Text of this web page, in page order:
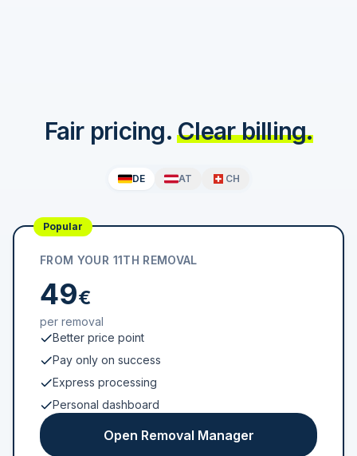
Fair pricing. Clear billing.
DE AT CH
Popular
FROM YOUR 11TH REMOVAL
49€
per removal
Better price point
Pay only on success
Express processing
Personal dashboard
Open Removal Manager